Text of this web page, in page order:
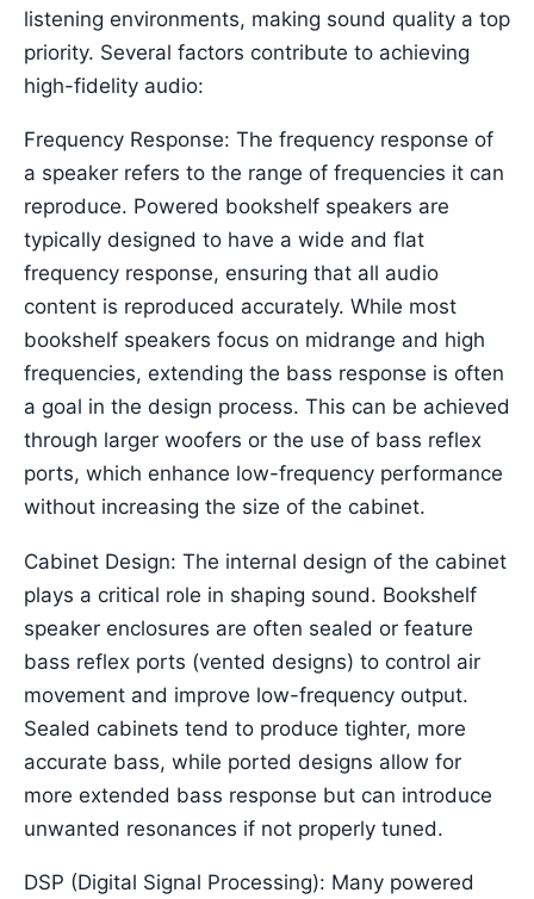
listening environments, making sound quality a top
priority. Several factors contribute to achieving
high-fidelity audio:
Frequency Response: The frequency response of
a speaker refers to the range of frequencies it can
reproduce. Powered bookshelf speakers are
typically designed to have a wide and flat
frequency response, ensuring that all audio
content is reproduced accurately. While most
bookshelf speakers focus on midrange and high
frequencies, extending the bass response is often
a goal in the design process. This can be achieved
through larger woofers or the use of bass reflex
ports, which enhance low-frequency performance
without increasing the size of the cabinet.
Cabinet Design: The internal design of the cabinet
plays a critical role in shaping sound. Bookshelf
speaker enclosures are often sealed or feature
bass reflex ports (vented designs) to control air
movement and improve low-frequency output.
Sealed cabinets tend to produce tighter, more
accurate bass, while ported designs allow for
more extended bass response but can introduce
unwanted resonances if not properly tuned.
DSP (Digital Signal Processing): Many powered